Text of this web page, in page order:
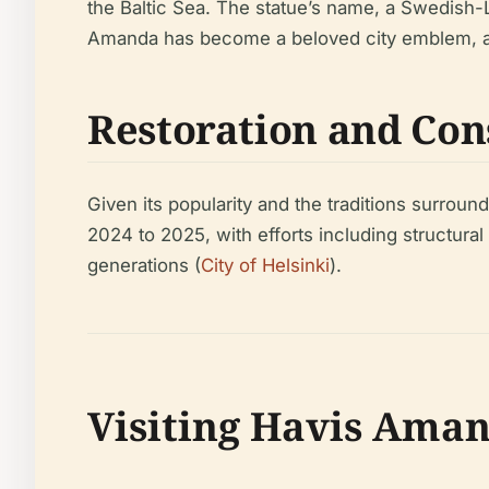
the Baltic Sea. The statue’s name, a
Amanda has become a beloved city emblem,
Restoration and
Given its popularity and the traditions
2024 to 2025, with efforts including
generations (City of Helsinki).
Visiting Havis